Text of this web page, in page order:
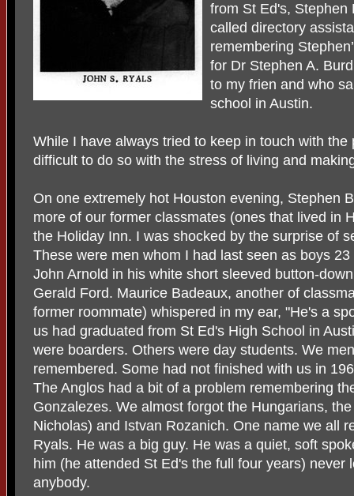
from St Ed's, Stephen
called directory
remembering
for Dr Stephen A.
to my frien and who
school in Austin.
While I have always tried to keep in touch with
difficult to do so with the stress of living and
On one extremely hot Houston evening, Stephen
more of our former classmates (ones that lived in
the Holiday Inn. I was shocked by the surprise of
These were men whom I had last seen as boys
John Arnold in his white short sleeved button-
Gerald Ford. Maurice Badeaux, another of
former roommate) whispered in my ear, "He's a
us had graduated from St Ed's High School in
were boarders. Others were day students. We
remembered. Some had not finished with us in
The Anglos had a bit of a problem remembering
Gonzalezes. We almost forgot the Hungarians,
Nicholas) and Istvan Rozanich. One name we all
Ryals. He was a big guy. He was a quiet, soft
him (he attended St Ed's the full four years) never
anybody.